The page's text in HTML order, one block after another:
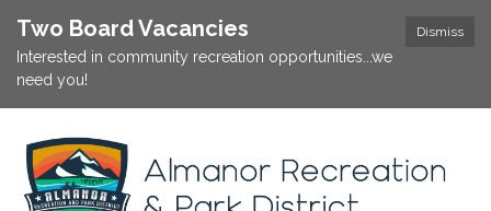
Dismiss
Two Board Vacancies
Interested in community recreation opportunities...we
need you!